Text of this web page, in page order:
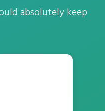
absolutely keep